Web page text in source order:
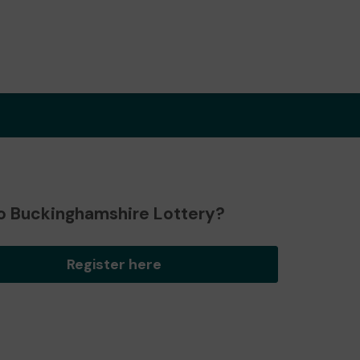
Buckinghamshire Lottery?
Register here